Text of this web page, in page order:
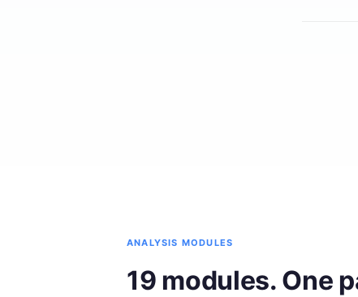
ANALYSIS MODULES
19 modules. One